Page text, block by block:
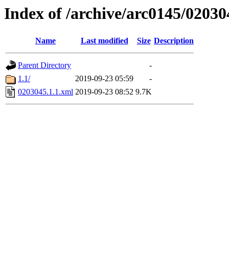
Index of /archive/arc0145/
Name Last modified Size Description
Parent Directory
-
1.1/
2019-09-23 05:59
-
0203045.1.1.xml 2019-09-23 08:52 9.7K